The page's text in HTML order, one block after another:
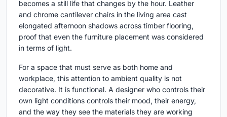
becomes a still life that changes by the hour. Leather
and chrome cantilever chairs in the living area cast
elongated afternoon shadows across timber flooring,
proof that even the furniture placement was considered
in terms of light.
For a space that must serve as both home and
workplace, this attention to ambient quality is not
decorative. It is functional. A designer who controls their
own light conditions controls their mood, their energy,
and the way they see the materials they are working